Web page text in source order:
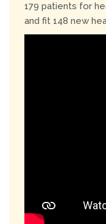
179 patients for
and fit 148 new